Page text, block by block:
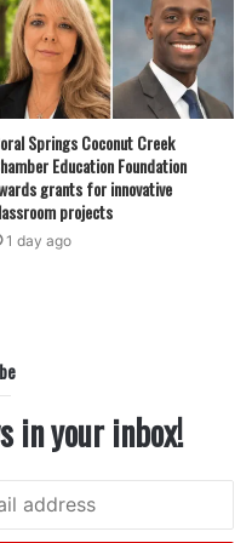
noted in areas involving
crimes, where fellow
seek his guidance. His
as he
and experienced
treats people, both
is absolutely deserving
Springs Coconut Creek
Education Foundation
grants for innovative
projects
1 day ago
in your inbox!